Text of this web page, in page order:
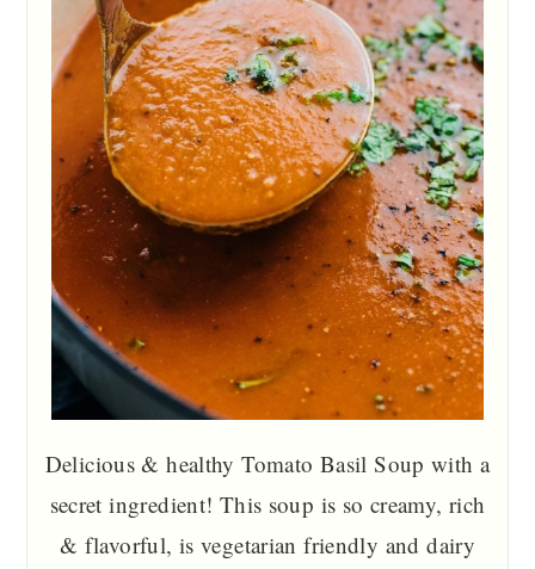
Delicious & healthy Tomato Basil Soup with a
secret ingredient! This soup is so creamy, rich
& flavorful, is vegetarian friendly and dairy